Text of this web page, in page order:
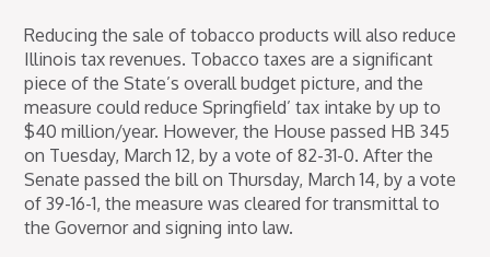
Reducing the sale of tobacco products will also reduce
Illinois tax revenues. Tobacco taxes are a significant
piece of the State’s overall budget picture, and the
measure could reduce Springfield’ tax intake by up to
$40 million/year. However, the House passed HB 345
on Tuesday, March 12, by a vote of 82-31-0. After the
Senate passed the bill on Thursday, March 14, by a vote
of 39-16-1, the measure was cleared for transmittal to
the Governor and signing into law.